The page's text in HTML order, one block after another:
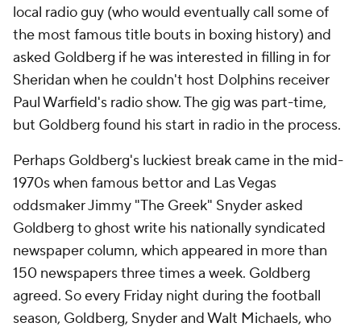
local radio guy (who would eventually call some of
the most famous title bouts in boxing history) and
asked Goldberg if he was interested in filling in for
Sheridan when he couldn't host Dolphins receiver
Paul Warfield's radio show. The gig was part-time,
but Goldberg found his start in radio in the process.
Perhaps Goldberg's luckiest break came in the mid-
1970s when famous bettor and Las Vegas
oddsmaker Jimmy "The Greek" Snyder asked
Goldberg to ghost write his nationally syndicated
newspaper column, which appeared in more than
150 newspapers three times a week. Goldberg
agreed. So every Friday night during the football
season, Goldberg, Snyder and Walt Michaels, who